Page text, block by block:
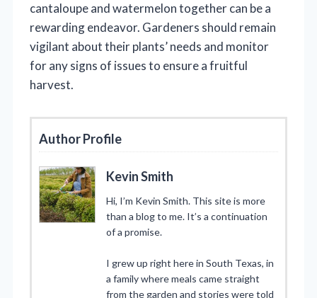
cantaloupe and watermelon together can be a
rewarding endeavor. Gardeners should remain
vigilant about their plants’ needs and monitor
for any signs of issues to ensure a fruitful
harvest.
Author Profile
Kevin Smith
Hi, I’m Kevin Smith. This site is more
than a blog to me. It’s a continuation
of a promise.
I grew up right here in South Texas, in
a family where meals came straight
from the garden and stories were told